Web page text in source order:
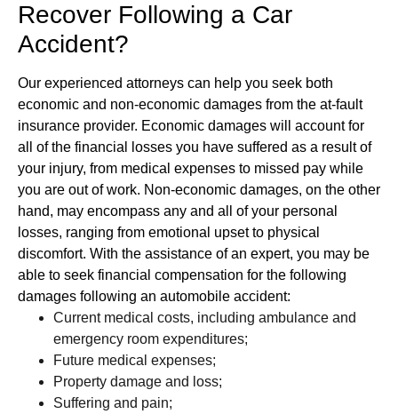
Recover Following a Car
Accident?
Our experienced attorneys can help you seek both
economic and non-economic damages from the at-fault
insurance provider. Economic damages will account for
all of the financial losses you have suffered as a result of
your injury, from medical expenses to missed pay while
you are out of work. Non-economic damages, on the other
hand, may encompass any and all of your personal
losses, ranging from emotional upset to physical
discomfort. With the assistance of an expert, you may be
able to seek financial compensation for the following
damages following an automobile accident:
Current medical costs, including ambulance and
emergency room expenditures;
Future medical expenses;
Property damage and loss;
Suffering and pain;